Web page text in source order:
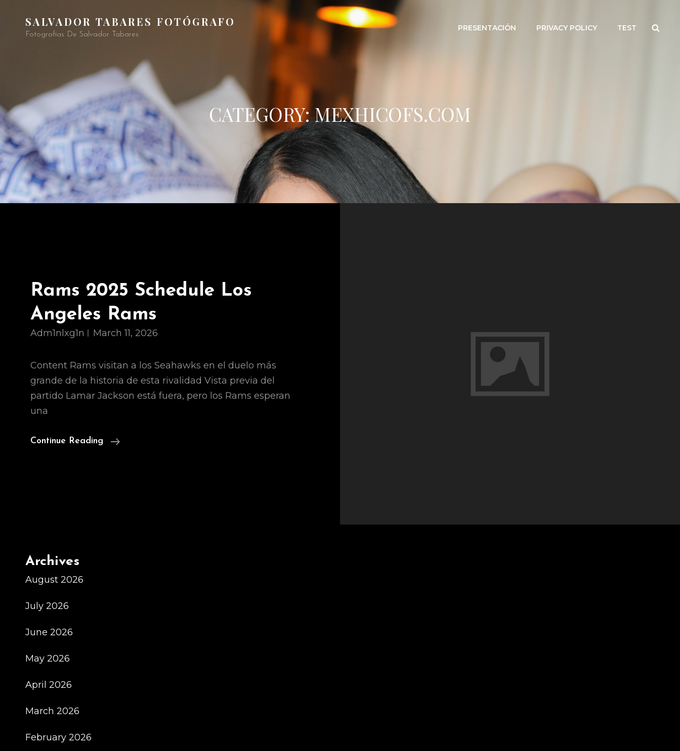
SALVADOR TABARES FOTÓGRAFO
Fotografías De Salvador Tabares
PRESENTACIÓN PRIVACY POLICY TEST
CATEGORY:MEXHICOFS.COM
Rams 2025 Schedule Los
Angeles Rams
Adm1nlxg1n March 11, 2026
Content Rams visitan a los Seahawks en el duelo más
grande de la historia de esta rivalidad Vista previa del
partido Lamar Jackson está fuera, pero los Rams esperan
una
Continue Reading
Rams
Archives
August 2026
July 2026
June 2026
May 2026
April 2026
March 2026
February 2026